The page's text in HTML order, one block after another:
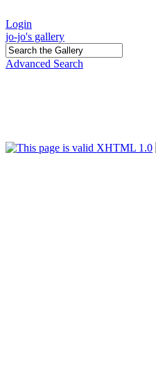
Login
jo-jo's gallery
Advanced Search